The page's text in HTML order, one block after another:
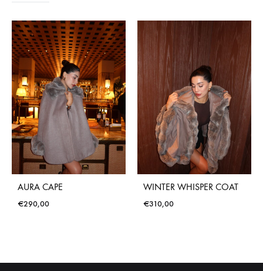
AURA CAPE
€290,00
WINTER WHISPER COAT
€310,00